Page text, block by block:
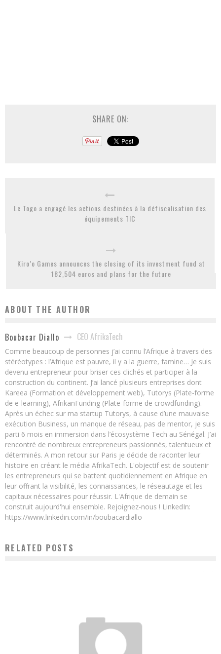
SHARE ON:
Le Togo a engagé les actions destinées à la défiscalisation des
équipements TIC
Kiro’o Games announces the closing of its investment fund at
182,504 euros and plans for the future
ABOUT THE AUTHOR
Boubacar Diallo CEO AfrikaTech
Comme beaucoup de personnes j’ai connu l’Afrique à travers des
stéréotypes : l’Afrique est pauvre, il y a la guerre, famine… Je suis
devenu entrepreneur pour briser ces clichés et participer à la
construction du continent. J’ai lancé plusieurs entreprises dont
Kareea (Formation et développement web), Tutorys (Plate-forme
de e-learning), AfrikanFunding (Plate-forme de crowdfunding).
Après un échec sur ma startup Tutorys, à cause d’une mauvaise
exécution Business, un manque de réseau, pas de mentor, je suis
parti 6 mois en immersion dans l’écosystème Tech au Sénégal. J’ai
rencontré de nombreux entrepreneurs passionnés, talentueux et
déterminés. A mon retour sur Paris je décide de raconter leur
histoire en créant le média AfrikaTech. L'objectif est de soutenir
les entrepreneurs qui se battent quotidiennement en Afrique en
leur offrant la visibilité, les connaissances, le réseautage et les
capitaux nécessaires pour réussir. L'Afrique de demain se
construit aujourd'hui ensemble. Rejoignez-nous ! LinkedIn:
https://www.linkedin.com/in/boubacardiallo
RELATED POSTS